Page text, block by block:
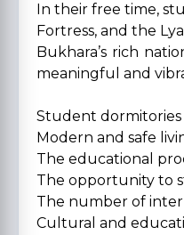
In their free time,
Fortress, and the
Bukhara’s rich
meaningful and
Student
Modern and safe
The educational
The opportunity to
The number of
Cultural and